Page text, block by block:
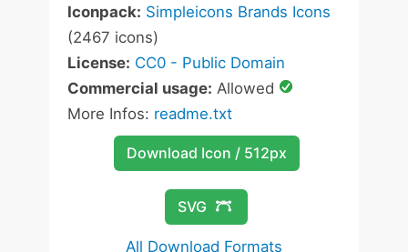
Iconpack: Simpleicons Brands Icons
(2467 icons)
License: CC0 - Public Domain
Commercial usage: Allowed
More Infos: readme.txt
Download Icon / 512px
SVG
All Download Formats